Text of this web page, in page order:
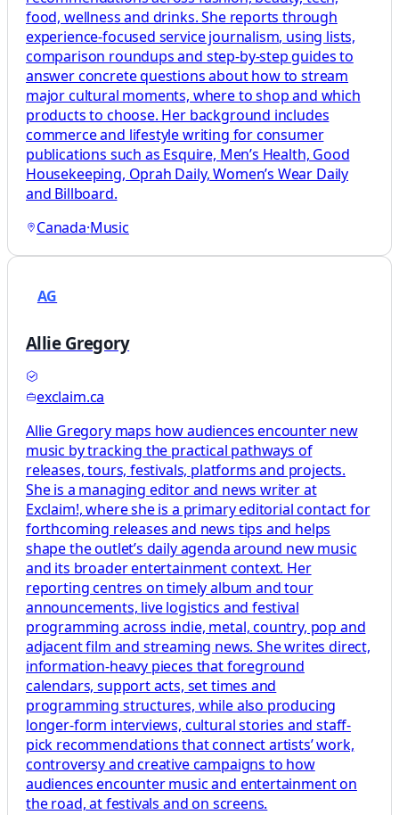
food, wellness and drinks. She reports through
experience-focused service journalism, using lists,
comparison roundups and step-by-step guides to
answer concrete questions about how to stream
major cultural moments, where to shop and which
products to choose. Her background includes
commerce and lifestyle writing for consumer
publications such as Esquire, Men’s Health, Good
Housekeeping, Oprah Daily, Women’s Wear Daily
and Billboard.
Canada·Music
AG
Allie Gregory
exclaim.ca
Allie Gregory maps how audiences encounter new
music by tracking the practical pathways of
releases, tours, festivals, platforms and projects.
She is a managing editor and news writer at
Exclaim!, where she is a primary editorial contact for
forthcoming releases and news tips and helps
shape the outlet’s daily agenda around new music
and its broader entertainment context. Her
reporting centres on timely album and tour
announcements, live logistics and festival
programming across indie, metal, country, pop and
adjacent film and streaming news. She writes direct,
information-heavy pieces that foreground
calendars, support acts, set times and
programming structures, while also producing
longer-form interviews, cultural stories and staff-
pick recommendations that connect artists’ work,
controversy and creative campaigns to how
audiences encounter music and entertainment on
the road, at festivals and on screens.